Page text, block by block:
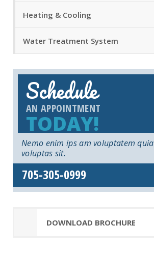
Heating & Cooling
Water Treatment System
Schedule
AN APPOINTMENT
TODAY!
Nemo enim ips am voluptatem quia
voluptas sit.
705-305-0999
DOWNLOAD BROCHURE